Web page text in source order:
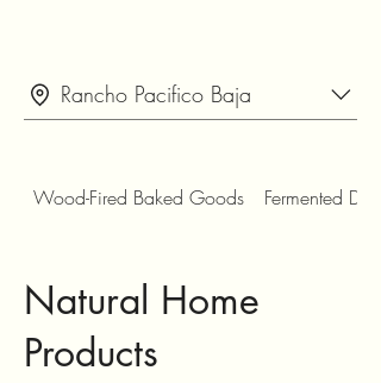
Rancho Pacifico Baja
Wood-Fired Baked Goods Fermented
Natural Home
Products